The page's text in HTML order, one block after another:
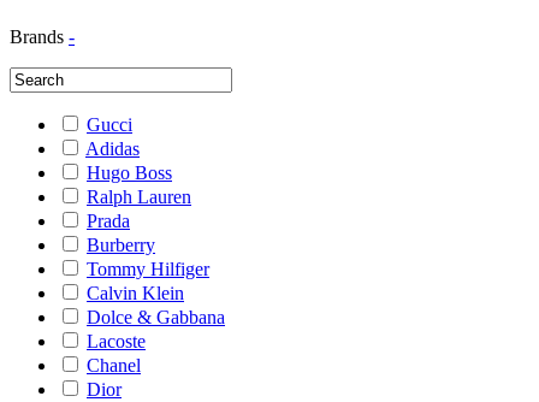
Brands -
Gucci
Adidas
Hugo Boss
Ralph Lauren
Prada
Burberry
Tommy Hilfiger
Calvin Klein
Dolce & Gabbana
Lacoste
Chanel
Dior